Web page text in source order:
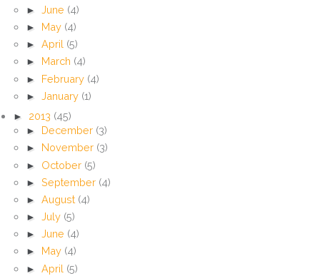
► June (4)
► May (4)
► April (5)
► March (4)
► February (4)
► January (1)
► 2013 (45)
► December (3)
► November (3)
► October (5)
► September (4)
► August (4)
► July (5)
► June (4)
►
May (4)
► April (5)